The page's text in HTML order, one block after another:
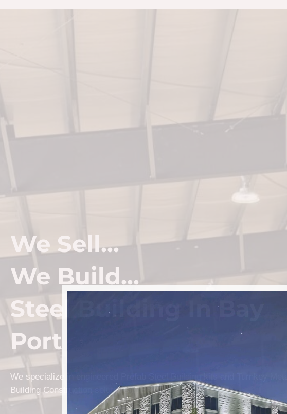
We Sell...
We Build...
Steel Building In Bay
Port
We specialize in engineered Prefab Steel Building kits and Turnkey Metal
Building Construction solutions in Bay Port.